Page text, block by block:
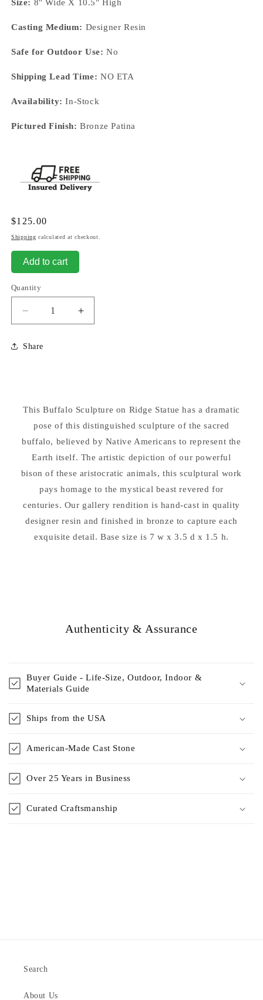
Size: 8" Wide X 10.5" High
Casting Medium: Designer Resin
Safe for Outdoor Use: No
Shipping Lead Time: NO ETA
Availability: In-Stock
Pictured Finish: Bronze Patina
Regular
price
$125.00
Shipping calculated at checkout.
Add to cart
Quantity
Decrease
quantity
for
Buffalo
Increase
quantity
Share
This Buffalo Sculpture on Ridge Statue has a dramatic
pose of this distinguished sculpture of the sacred
buffalo, believed by Native Americans to represent the
Earth itself. The artistic depiction of our powerful
bison of these aristocratic animals, this sculptural work
pays homage to the mystical beast revered for
centuries. Our gallery rendition is hand-cast in quality
designer resin and finished in bronze to capture each
exquisite detail. Base size is 7 w x 3.5 d x 1.5 h.
Authenticity & Assurance
Buyer Guide - Life-Size, Outdoor, Indoor &
Materials Guide
Ships from the USA
American-Made Cast Stone
Over 25 Years in Business
Curated Craftsmanship
Search
About Us